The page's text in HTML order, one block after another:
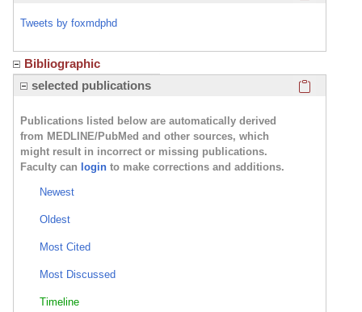
Tweets by foxmdphd
Bibliographic
selected publications
Publications listed below are automatically derived
from MEDLINE/PubMed and other sources, which
might result in incorrect or missing publications.
Faculty can login to make corrections and additions.
Newest
Oldest
Most Cited
Most Discussed
Timeline